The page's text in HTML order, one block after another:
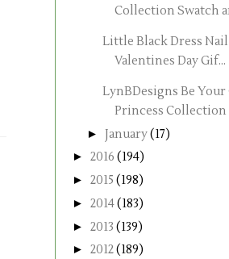
Collection Swatch
Little Black Dress
Valentines Day Gif...
LynBDesigns Be Your
Princess Collection
► January(17)
► 2016 (194)
► 2015 (198)
► 2014(183)
► 2013 (139)
► 2012(189)